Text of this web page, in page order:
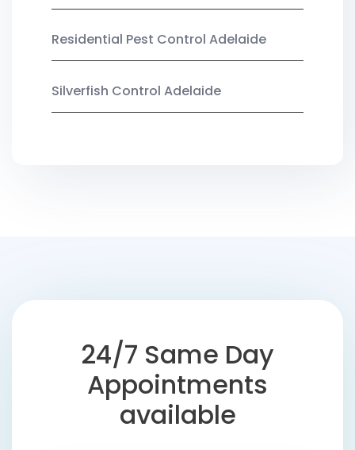
Residential Pest Control Adelaide
Silverfish Control Adelaide
24/7 Same Day
Appointments
available